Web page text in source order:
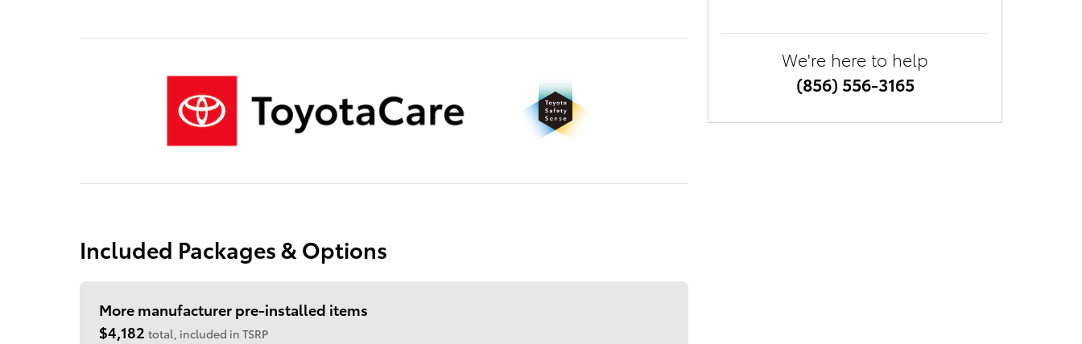
Included Packages & Options
More manufacturer pre-installed items
$4,182 total, included in TSRP
We're here to help
(856) 556-3165